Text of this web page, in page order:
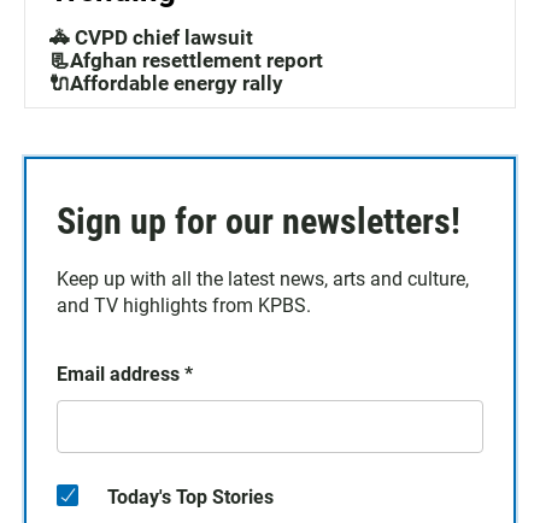
🚓 CVPD chief lawsuit
📃Afghan resettlement report
🔌Affordable energy rally
Sign up for our newsletters!
Keep up with all the latest news, arts and culture,
and TV highlights from KPBS.
Email address *
Today's Top Stories